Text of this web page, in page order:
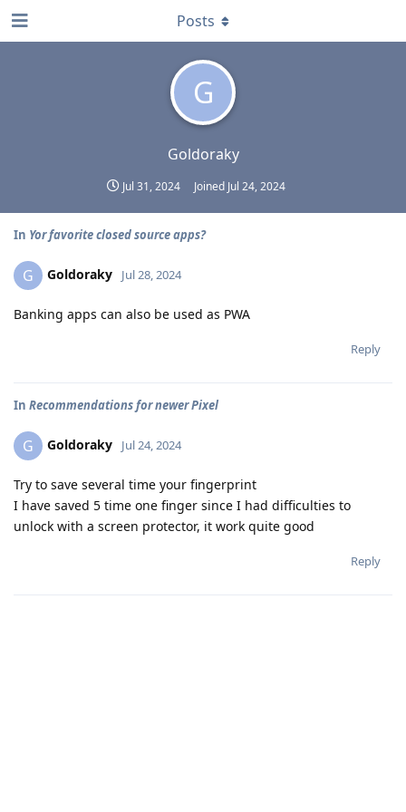
G
Goldoraky
Jul 31, 2024 Joined Jul 24, 2024
Posts
In Yor favorite closed source apps?
G Goldoraky Jul 28, 2024
Banking apps can also be used as PWA
Reply
In Recommendations for newer Pixel
G Goldoraky Jul 24, 2024
Try to save several time your fingerprint
I have saved 5 time one finger since I had difficulties to
unlock with a screen protector, it work quite good
Reply